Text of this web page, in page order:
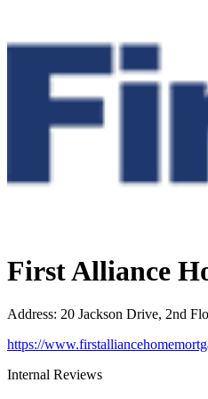
First Alliance
Address: 20 Jackson Drive, 2nd
https://
Internal Reviews